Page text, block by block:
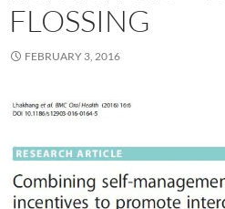
FLOSSING
FEBRUARY 3, 2016